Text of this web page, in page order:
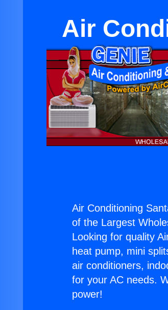
Air
Air Conditioning
of the Largest
Looking for quality
heat pump, mini
air conditioners,
for your AC needs.
power!